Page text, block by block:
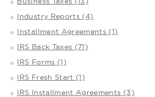
Industry Reports (4)
Installment Agreements (1)
IRS Back Taxes (71)
IRS Forms (1)
IRS Fresh Start (1)
IRS Installment Agreements (3)